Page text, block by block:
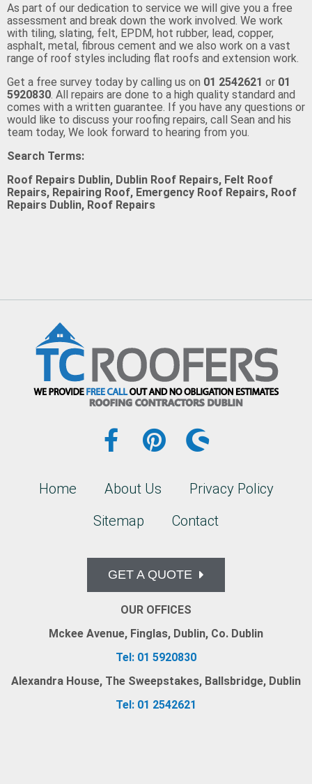
As part of our dedication to service we will give you a free
assessment and break down the work involved. We work
with tiling, slating, felt, EPDM, hot rubber, lead, copper,
asphalt, metal, fibrous cement and we also work on a vast
range of roof styles including flat roofs and extension work.
Get a free survey today by calling us on 01 2542621 or 01
5920830. All repairs are done to a high quality standard and
comes with a written guarantee. If you have any questions or
would like to discuss your roofing repairs, call Sean and his
team today, We look forward to hearing from you.
Search Terms:
Roof Repairs Dublin, Dublin Roof Repairs, Felt Roof
Repairs, Repairing Roof, Emergency Roof Repairs, Roof
Repairs Dublin, Roof Repairs
Home About Us
Privacy Policy
Sitemap
Contact
GET A QUOTE
OUR OFFICES
Mckee Avenue, Finglas, Dublin, Co. Dublin
Tel: 01 5920830
Alexandra House, The Sweepstakes, Ballsbridge, Dublin
Tel: 01 2542621